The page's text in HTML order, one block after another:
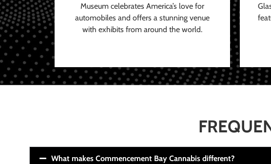
Museum celebrates America’s love for
automobiles and offers a stunning venue
with exhibits from around the world.
What makes Commencement Bay Cannabis different?